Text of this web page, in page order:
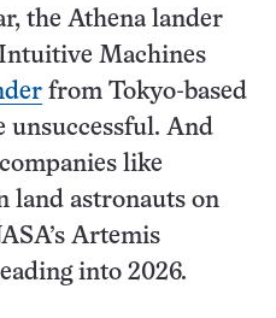
the Athena lander
Machines
from Tokyo-based
unsuccessful. And
like
land astronauts on
Artemis
into 2026.